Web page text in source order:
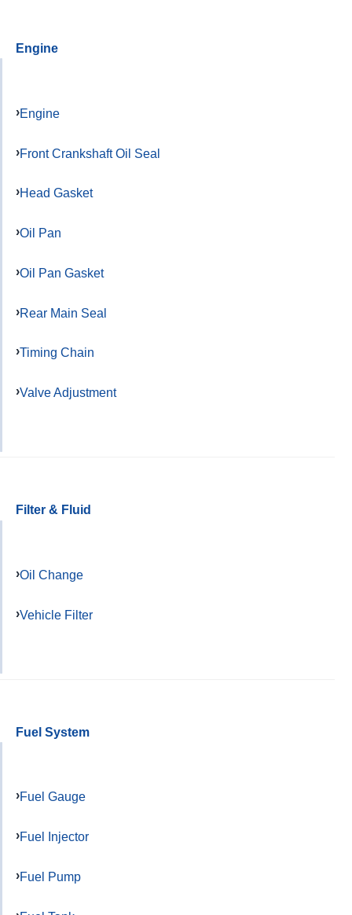
Engine
Engine
Front Crankshaft Oil Seal
Head Gasket
Oil Pan
Oil Pan Gasket
Rear Main Seal
Timing Chain
Valve Adjustment
Filter & Fluid
Oil Change
Vehicle Filter
Fuel System
Fuel Gauge
Fuel Injector
Fuel Pump